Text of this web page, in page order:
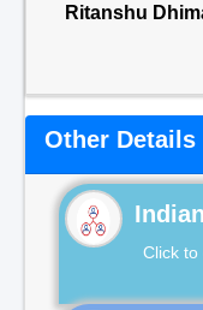
Ritanshu
Other Details
Click to